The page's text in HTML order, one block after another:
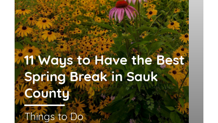
11 Ways to Have the Best
Spring Break in Sauk
County
Things to Do